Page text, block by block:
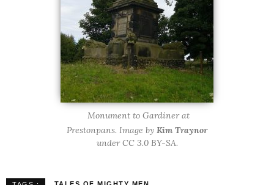
Monument to Gardiner at
Prestonpans. Image by Kim Traynor
under CC 3.0 BY-SA.